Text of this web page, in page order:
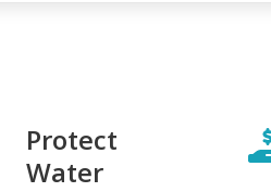
Protect
Water